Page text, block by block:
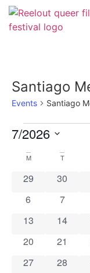
Santiago
Events Santiago
7/2026
date.
Calendar
of
Events
M T
0 events
29 0 events
30
0 events
6 0
7
0 events
13 0 events
14
0 events
20 0
21
0 events
27 0
28